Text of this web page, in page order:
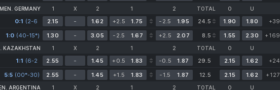
GERMANY 1 X 2 1 2 TOTAL O U
0:1 (2-6
2.15 - 1.62 +2.5 1.75 -2.5 1.95 24.5 1.90 1.80
+39
1:0 (40-15*) 1.30 - 3.05 -2.5 1.67 +2.5 2.07 8.5 1.55 2.30 +169
KAZAKHSTAN 1 X 2 1 2 TOTAL O U
1:1 (6-2
5-5)
2.55 - 1.45 +0.5 1.83 -0.5 1.87 29.5 2.15 1.62
+24
5:5 (00*-30) 2.55 - 1.45 +1.5 1.83 -1.5 1.87 12.5 2.15 1.62 +127
ARGENTINA 1 X 2 1 2 TOTAL O U